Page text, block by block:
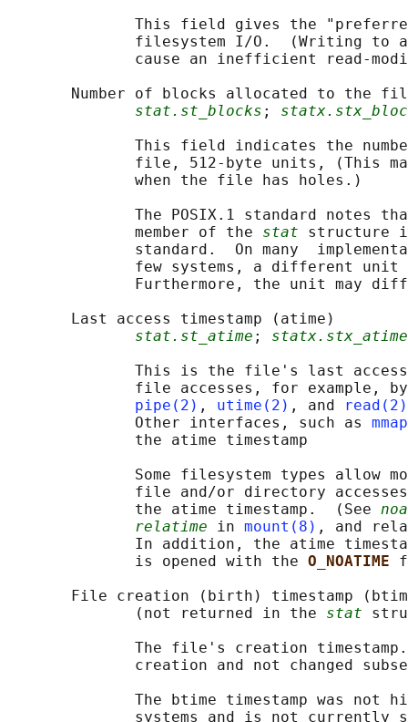
This field gives the
filesystem I/O.  (Writing to
cause an inefficient read-
Number of blocks allocated to the
stat.st_blocks ;
This field indicates the
file, 512-byte units, (This
              when the file has holes.)
The POSIX.1 standard notes
              member of the
stat structure
standard.  On many
few systems, a different unit
Furthermore, the unit may
       Last access timestamp (atime)
stat.st_atime ; statx.stx_atime
This is the file's last
file accesses, for example,
pipe(2) , utime(2) , and
read(2)
              Other interfaces, such as
              the atime timestamp
Some filesystem types allow
file and/or directory
              the atime timestamp.  (See
relatime in mount(8) , and
In addition, the atime
              is opened with the
O_NOATIME
File creation (birth) timestamp
              (not returned in the
stat
The file's creation
creation and not changed
The btime timestamp was not
systems and is not currently